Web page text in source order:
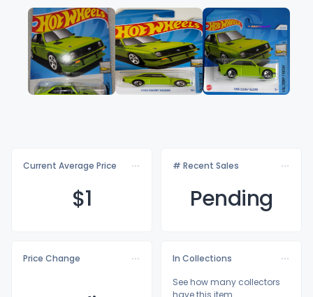
Current Average Price
$1
# Recent Sales
Pending
Price Change
In Collections
See how many collectors